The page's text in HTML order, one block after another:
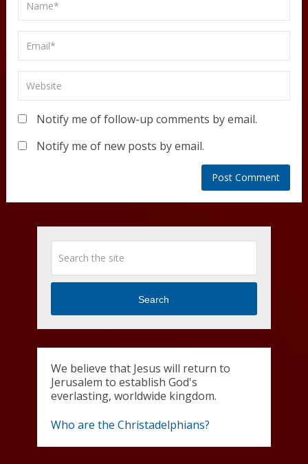
Notify me of follow-up comments by email.
Notify me of new posts by email.
Search
We believe that Jesus will return to
Jerusalem to establish God's
everlasting, worldwide kingdom.
Who are the Christadelphians?